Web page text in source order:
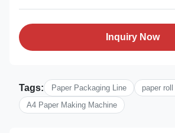
Inquiry Now
Tags: Paper Packaging Line
paper
A4 Paper Making Machine